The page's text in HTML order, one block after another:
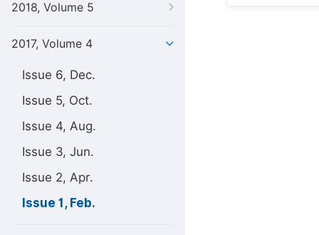
2018, Volume 5
2017, Volume 4
Issue 6, Dec.
Issue 5, Oct.
Issue 4, Aug.
Issue 3, Jun.
Issue 2, Apr.
Issue 1, Feb.